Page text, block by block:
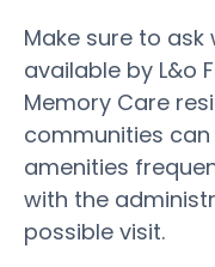
Make sure to
available by L&o
Memory Care
communities
amenities
with the
possible visit.